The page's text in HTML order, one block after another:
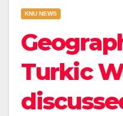
KNU NEWS
Turkic